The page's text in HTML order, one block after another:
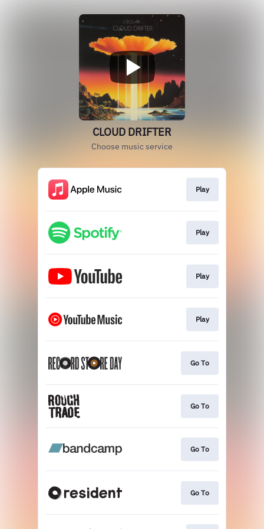
CLOUD DRIFTER
Choose music service
Play
Play
Play
Play
Go To
Go To
Go To
Go To